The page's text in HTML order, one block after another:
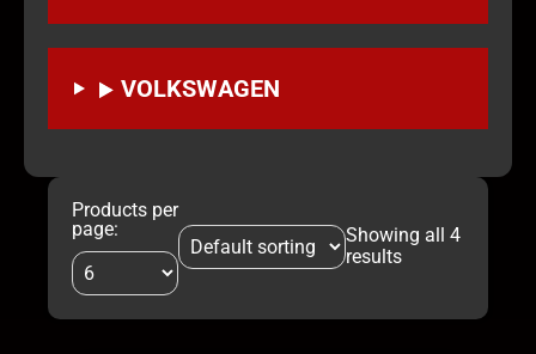
VOLKSWAGEN
Products per
page:
Showing all 4
results